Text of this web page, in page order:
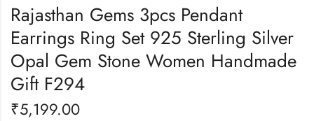
Rajasthan Gems 3pcs Pendant
Earrings Ring Set 925 Sterling Silver
Opal Gem Stone Women Handmade
Gift F294
₹5,199.00